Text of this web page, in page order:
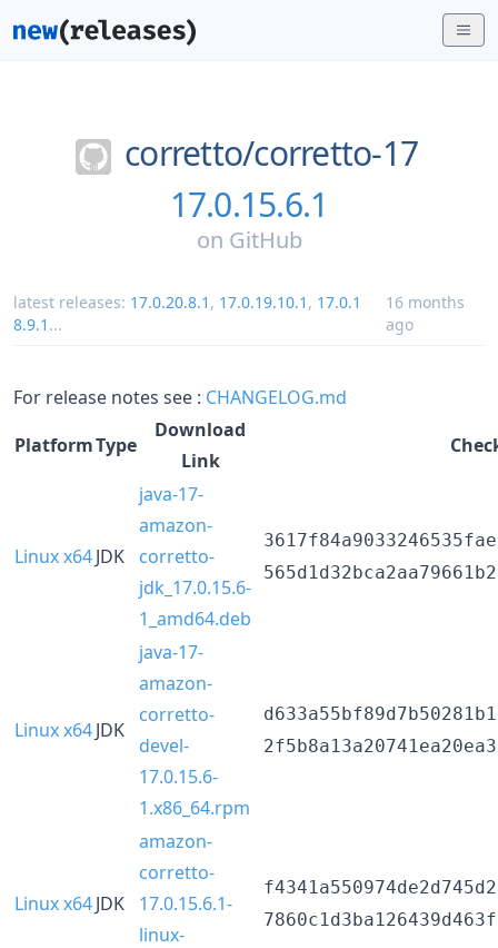
corretto/corretto-17
17.0.15.6.1
on GitHub
latest releases: 17.0.20.8.1 , 17.0.19.10.1 , 17.0.1
8.9.1 ...
16 months
ago
For release notes see : CHANGELOG.md
PlatformType
Download
Link
Linux x64JDK
java-17-
amazon-
corretto-
jdk_17.0.15.6-
1_amd64.deb
Linux x64JDK
java-17-
amazon-
corretto-
devel-
17.0.15.6-
1.x86_64.rpm
Linux x64JDK
amazon-
corretto-
17.0.15.6.1-
linux-